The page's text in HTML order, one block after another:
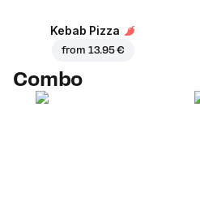
Kebab Pizza
from 13.95 €
Combo